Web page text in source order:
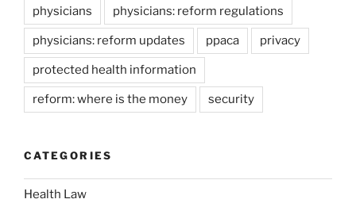
physicians physicians: reform regulations
physicians: reform updates ppaca privacy
protected health information
reform: where is the money security
CATEGORIES
Health Law